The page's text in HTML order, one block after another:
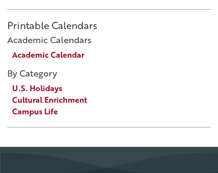
Printable Calendars
Academic Calendars
Academic Calendar
By Category
U.S. Holidays
Cultural Enrichment
Campus Life